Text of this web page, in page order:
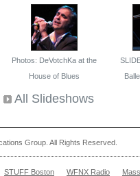
Photos: DeVotchKa at the
House of Blues
All Slideshows
Group. All Rights Reserved.
STUFF Boston WFNX Radio